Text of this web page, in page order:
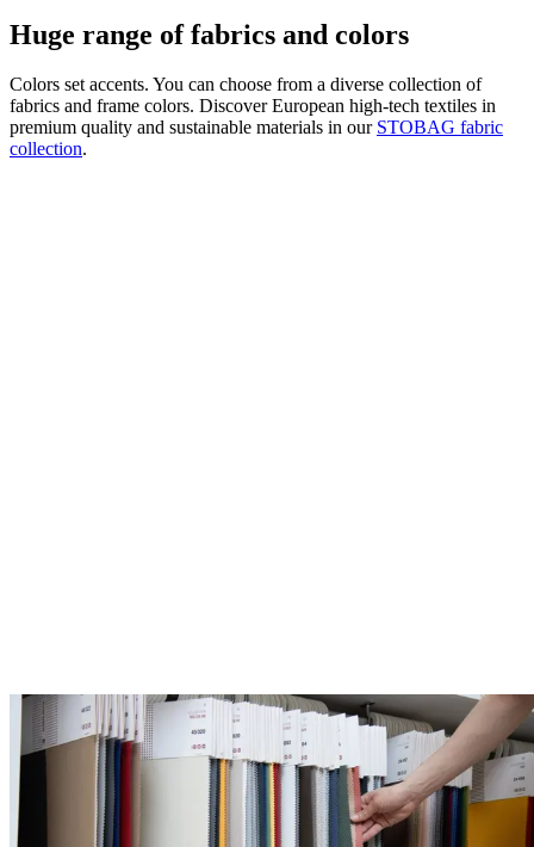
Huge range of fabrics and colors
Colors set accents. You can choose from a diverse collection of
fabrics and frame colors. Discover European high-tech textiles in
premium quality and sustainable materials in our STOBAG fabric
collection.